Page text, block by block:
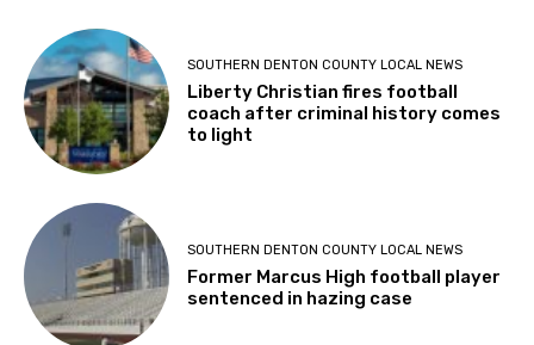
SOUTHERN DENTON COUNTY LOCAL NEWS
Liberty Christian fires football
coach after criminal history comes
to light
SOUTHERN DENTON COUNTY LOCAL NEWS
Former Marcus High football player
sentenced in hazing case